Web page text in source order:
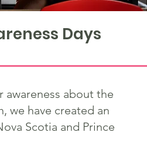
Days
about the
we have created an
Scotia and Prince